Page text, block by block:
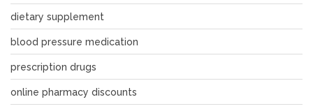
dietary supplement
blood pressure medication
prescription drugs
online pharmacy discounts